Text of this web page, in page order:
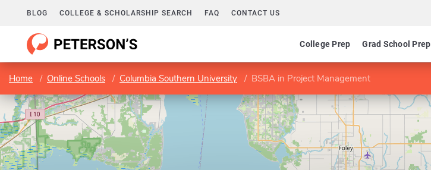
BLOG COLLEGE & SCHOLARSHIP SEARCH FAQ CONTACT US
College Prep Grad School Prep
Home Online Schools Columbia Southern University BSBA in Project Management